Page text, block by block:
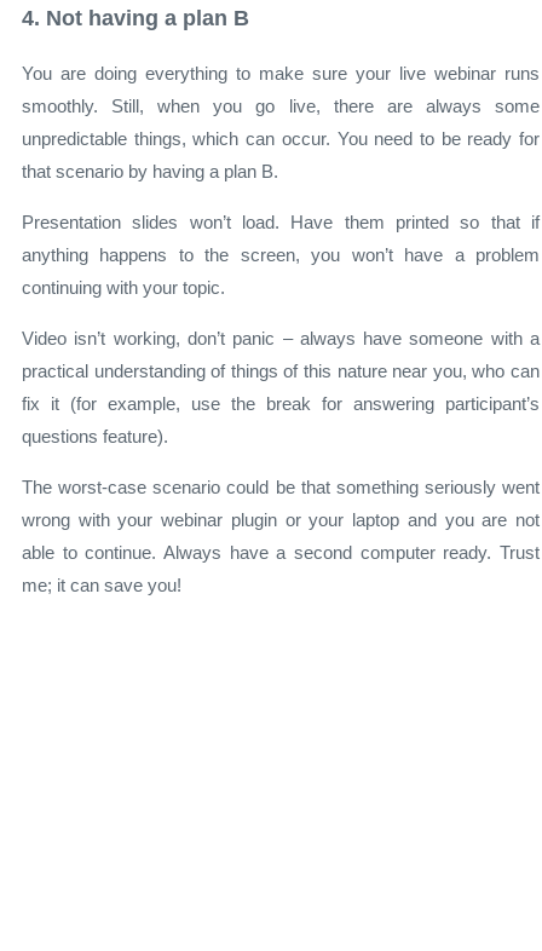
4. Not having a plan B
You are doing everything to make sure your live webinar runs
smoothly. Still, when you go live, there are always some
unpredictable things, which can occur. You need to be ready for
that scenario by having a plan B.
Presentation slides won’t load. Have them printed so that if
anything happens to the screen, you won’t have a problem
continuing with your topic.
Video isn’t working, don’t panic – always have someone with a
practical understanding of things of this nature near you, who can
fix it (for example, use the break for answering participant’s
questions feature).
The worst-case scenario could be that something seriously went
wrong with your webinar plugin or your laptop and you are not
able to continue. Always have a second computer ready. Trust
me; it can save you!